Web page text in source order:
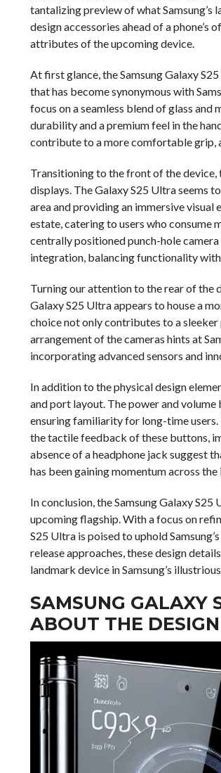
tantalizing preview of what
design accessories ahead of a
attributes of the upcoming device.
At first glance, the Samsung Galaxy
that has become synonymous with
focus on a seamless blend of glass and
durability and a premium feel in the
contribute to a more comfortable grip,
Transitioning to the front of the
displays. The Galaxy S25 Ultra seems
area and providing an immersive
estate, catering to users who consume
centrally positioned punch-hole
integration, balancing functionality
Turning our attention to the rear of the
Galaxy S25 Ultra appears to house a
choice not only contributes to a
arrangement of the cameras hints at
incorporating advanced sensors and
In addition to the physical design
and port layout. The power and
ensuring familiarity for long-time users.
the tactile feedback of these buttons,
absence of a headphone jack suggest
has been gaining momentum across the
In conclusion, the Samsung Galaxy
upcoming flagship. With a focus on
S25 Ultra is poised to uphold
release approaches, these design
landmark device in Samsung’s
SAMSUNG GALAXY
ABOUT THE DESIGN